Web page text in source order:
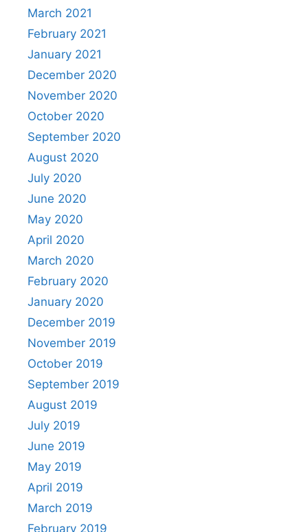
March 2021
February 2021
January 2021
December 2020
November 2020
October 2020
September 2020
August 2020
July 2020
June 2020
May 2020
April 2020
March 2020
February 2020
January 2020
December 2019
November 2019
October 2019
September 2019
August 2019
July 2019
June 2019
May 2019
April 2019
March 2019
February 2019